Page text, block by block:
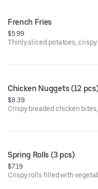
French Fries
$5.99
Thinly sliced potatoes,
Chicken Nuggets (12
$8.39
Crispy breaded chicken bites,
Spring Rolls (3 pcs)
$7.19
Crispy rolls filled with